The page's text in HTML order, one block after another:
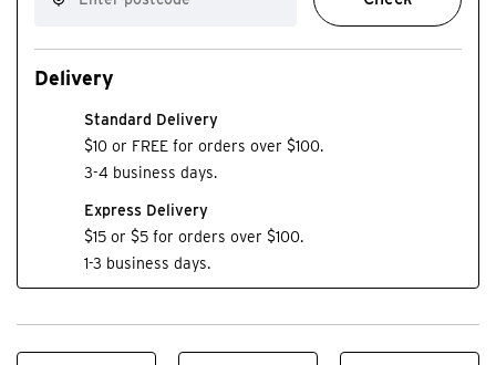
Delivery
Standard Delivery
$10 or FREE for orders over $100.
3-4 business days.
Express Delivery
$15 or $5 for orders over $100.
1-3 business days.